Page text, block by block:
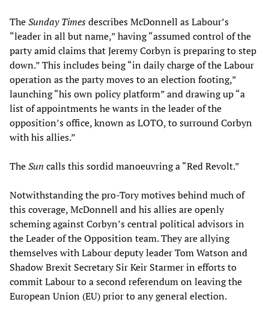
TheSunday Timesdescribes McDonnell as Labour’s
“leader in all but name,” having “assumed control of the
party amid claims that Jeremy Corbyn is preparing to step
down.” This includes being “in daily charge of the Labour
operation as the party moves to an election footing,”
launching “his own policy platform” and drawing up “a
list of appointments he wants in the leader of the
opposition’s office, known as LOTO, to surround Corbyn
with his allies.”
TheSun calls this sordid manoeuvring a “Red Revolt.”
Notwithstanding the pro-Tory motives behind much of
this coverage, McDonnell and his allies are openly
scheming against Corbyn’s central political advisors in
the Leader of the Opposition team. They are allying
themselves with Labour deputy leader Tom Watson and
Shadow Brexit Secretary Sir Keir Starmer in efforts to
commit Labour to a second referendum on leaving the
European Union (EU) prior to any general election.